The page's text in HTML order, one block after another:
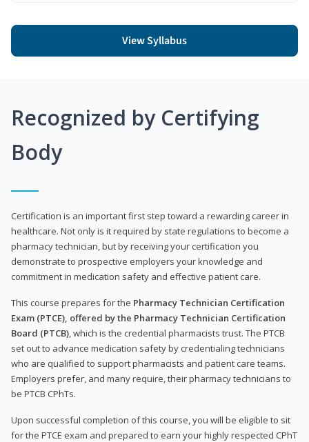
View Syllabus
Recognized by Certifying
Body
Certification is an important first step toward a rewarding career in
healthcare. Not only is it required by state regulations to become a
pharmacy technician, but by receiving your certification you
demonstrate to prospective employers your knowledge and
commitment in medication safety and effective patient care.
This course prepares for the Pharmacy Technician Certification
Exam (PTCE), offered by the Pharmacy Technician Certification
Board (PTCB) , which is the credential pharmacists trust. The PTCB
set out to advance medication safety by credentialing technicians
who are qualified to support pharmacists and patient care teams.
Employers prefer, and many require, their pharmacy technicians to
be PTCB CPhTs.
Upon successful completion of this course, you will be eligible to sit
for the PTCE exam and prepared to earn your highly respected CPhT